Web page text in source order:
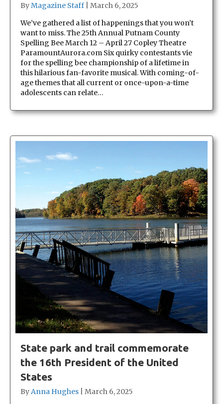
ByMagazine Staff
March 6, 2025
We’ve gathered a list of happenings that you won’t
want to miss. The 25th Annual Putnam County
Spelling Bee March 12 – April 27 Copley Theatre
ParamountAurora.com Six quirky contestants vie
for the spelling bee championship of a lifetime in
this hilarious fan-favorite musical. With coming-of-
age themes that all current or once-upon-a-time
adolescents can relate…
State park and trail commemorate
the 16th President of the United
States
ByAnna Hughes
March 6, 2025